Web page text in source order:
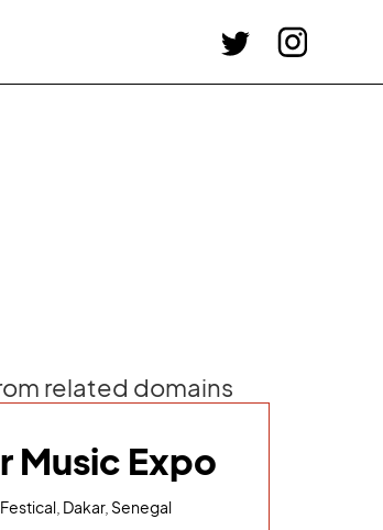
related domains
Music Expo
Dakar, Senegal